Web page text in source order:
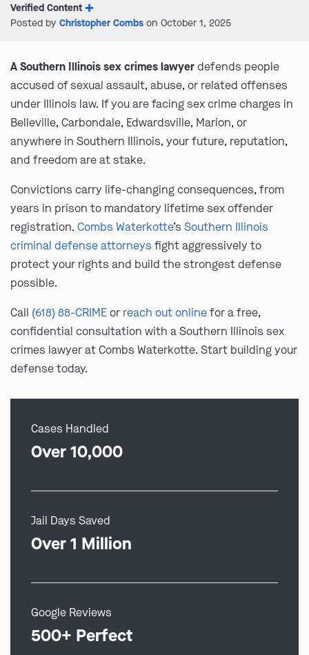
Verified Content
Posted by Christopher Combs on October 1, 2025
A Southern Illinois sex crimes lawyerdefends people
accused of sexual assault, abuse, or related offenses
under Illinois law. If you are facing sex crime charges in
Belleville, Carbondale, Edwardsville, Marion, or
anywhere in Southern Illinois, your future, reputation,
and freedom are at stake.
Convictions carry life-changing consequences, from
years in prison to mandatory lifetime sex offender
registration. Combs Waterkotte’s Southern Illinois
criminal defense attorneys fight aggressively to
protect your rights and build the strongest defense
possible.
Call (618) 88-CRIMEor reach out onlinefor a free,
confidential consultation with a Southern Illinois sex
crimes lawyer at Combs Waterkotte. Start building your
defense today.
Cases Handled
Over 10,000
Jail Days Saved
Over 1 Million
Google Reviews
500+ Perfect